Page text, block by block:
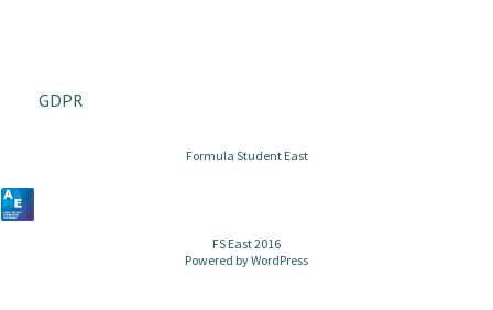
GDPR
Formula Student East
FS East 2016
Powered byWordPress